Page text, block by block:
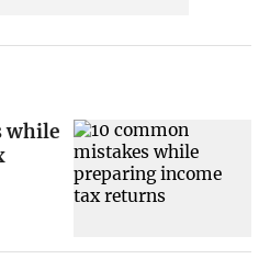
while